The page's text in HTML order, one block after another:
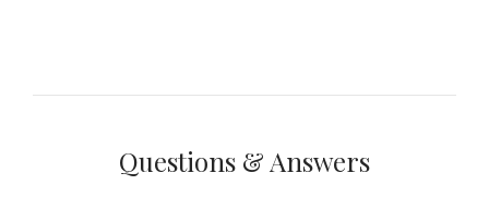
Questions & Answers